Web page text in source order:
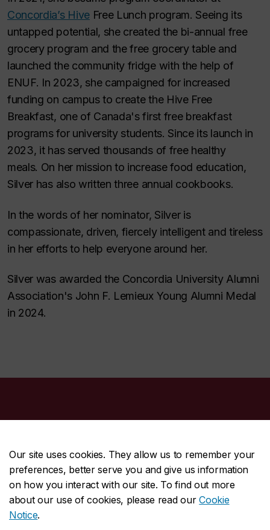
Our site uses cookies. They allow us to remember your
preferences, better serve you and give us information
on how you interact with our site. To find out more
about our use of cookies, please read ourCookie
Notice.
Concordia’s HiveFree Lunch program. Seeing its
untapped potential, she created the bi-annual free
grocery program and the free grocery table and
launched the community fridge with the help of
ENUF. In 2023, she campaigned for increased
funding on campus to create the Hive Free
Breakfast, one of Canada's first free breakfast
programs for university students. Since its launch in
2023, it has served thousands of free healthy
meals. On her mission to increase food education,
Silver has also written three annual cookbooks.
In the words of her nominator, Silver is
compassionate, driven, fiercely intelligent and tireless
in her efforts to help everyone around her.
Silver was awarded the Concordia University Alumni
Association's John F. Lemieux Young Alumni Medal
in 2024.
CENTRAL514-848-2424
EMERGENCY514-848-3717
Safety & prevention